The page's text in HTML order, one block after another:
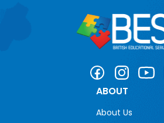
ABOUT
About Us